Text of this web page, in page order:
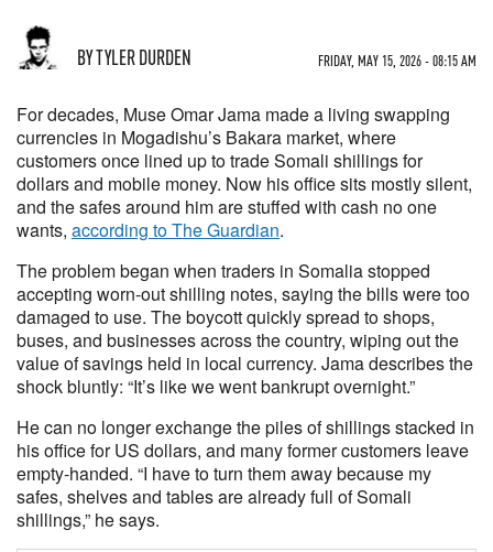
BY TYLER DURDEN FRIDAY, MAY 15, 2026 - 08:15 AM
For decades, Muse Omar Jama made a living swapping
currencies in Mogadishu’s Bakara market, where
customers once lined up to trade Somali shillings for
dollars and mobile money. Now his office sits mostly silent,
and the safes around him are stuffed with cash no one
wants, according to The Guardian.
The problem began when traders in Somalia stopped
accepting worn-out shilling notes, saying the bills were too
damaged to use. The boycott quickly spread to shops,
buses, and businesses across the country, wiping out the
value of savings held in local currency. Jama describes the
shock bluntly: “It’s like we went bankrupt overnight.”
He can no longer exchange the piles of shillings stacked in
his office for US dollars, and many former customers leave
empty-handed. “I have to turn them away because my
safes, shelves and tables are already full of Somali
shillings,” he says.